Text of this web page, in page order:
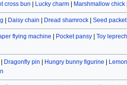
cross bun Lucky charm| Marshmallow chick|
Daisy chain Dread shamrock| Seed packet
flying machine Pocket pansy| Toy
Dragonfly pin Hungry bunny figurine